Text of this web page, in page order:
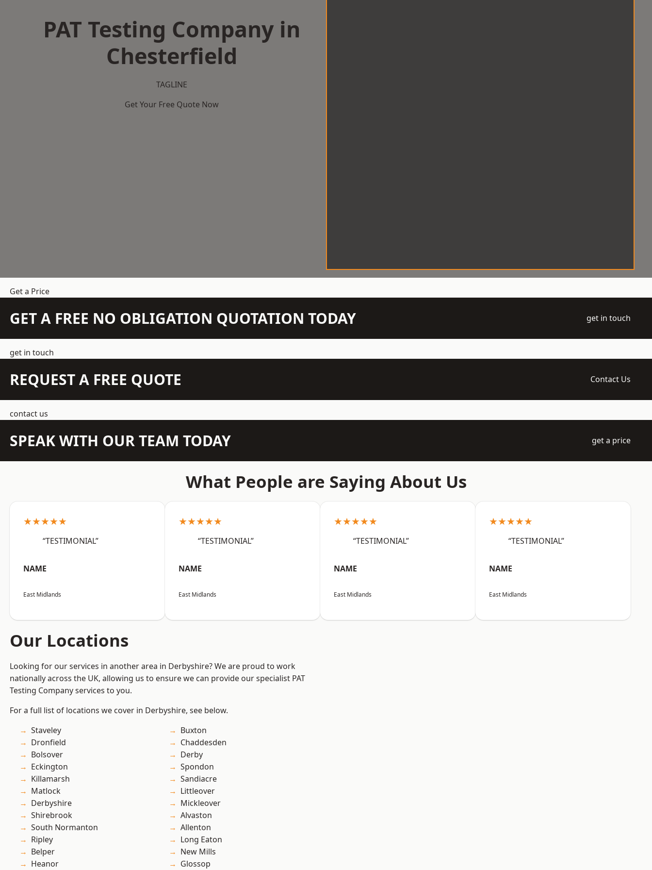
PAT Testing Company in
Chesterfield
TAGLINE
Get Your Free Quote Now
Get a Price
GET A FREE NO OBLIGATION QUOTATION TODAY get in touch
get in touch
REQUEST A FREE QUOTE Contact Us
contact us
SPEAK WITH OUR TEAM TODAY get a price
What People are Saying About Us
★★★★★
“TESTIMONIAL”
NAME
East Midlands
★★★★★
“TESTIMONIAL”
NAME
East Midlands
★★★★★
“TESTIMONIAL”
NAME
East Midlands
★★★★★
“TESTIMONIAL”
NAME
East Midlands
Our Locations
Looking for our services in another area in Derbyshire? We are proud to work
nationally across the UK, allowing us to ensure we can provide our specialist PAT
Testing Company services to you.
For a full list of locations we cover in Derbyshire, see below.
Staveley
Dronfield
Bolsover
Eckington
Killamarsh
Matlock
Derbyshire
Shirebrook
South Normanton
Ripley
Belper
Heanor
Buxton
Chaddesden
Derby
Spondon
Sandiacre
Littleover
Mickleover
Alvaston
Allenton
Long Eaton
New Mills
Glossop